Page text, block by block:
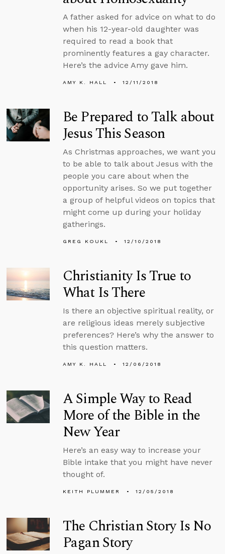
A father asked for advice on what to do
when his 12-year-old daughter was
required to read a book that
prominently features a gay character.
Here’s the advice Amy gave him.
AMY K. HALL 12/11/2018
Be Prepared to Talk about
Jesus This Season
As Christmas approaches, we want you
to be able to talk about Jesus with the
people you care about when the
opportunity arises. So we put together
a group of helpful videos on topics that
might come up during your holiday
gatherings.
GREG KOUKL 12/10/2018
Christianity Is True to
What Is There
Is there an objective spiritual reality, or
are religious ideas merely subjective
preferences? Here’s why the answer to
this question matters.
AMY K. HALL 12/06/2018
A Simple Way to Read
More of the Bible in the
New Year
Here’s an easy way to increase your
Bible intake that you might have never
thought of.
KEITH PLUMMER 12/05/2018
The Christian Story Is No
Pagan Story